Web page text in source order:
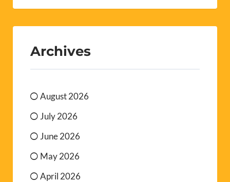
Archives
August 2026
July 2026
June 2026
May 2026
April 2026